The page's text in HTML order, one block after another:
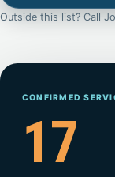
Outside this list? Call
CONFIRMED
17